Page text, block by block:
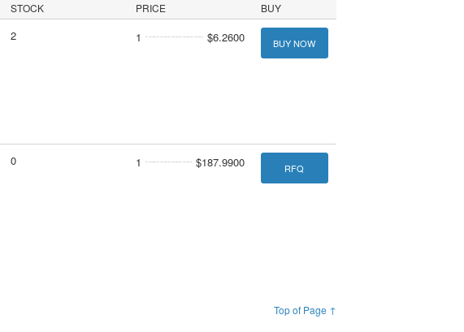
STOCK PRICE BUY
2 1 $6.2600 BUY NOW
0 1 $187.9900 RFQ
Top of Page ↑